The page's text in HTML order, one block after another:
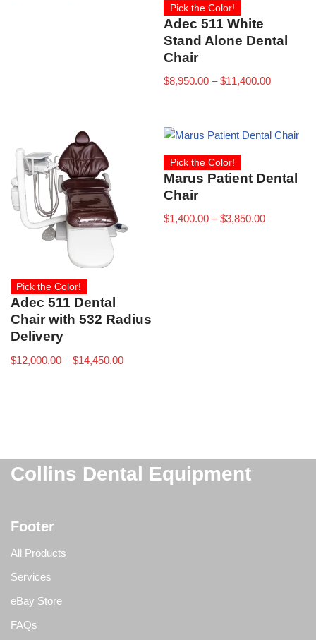
Pick the Color!
Adec 511 White
Stand Alone Dental
Chair
$8,950.00 – $11,400.00
Pick the Color!
Adec 511 Dental
Chair with 532 Radius
Delivery
$12,000.00 – $14,450.00
Pick the Color!
Marus Patient Dental
Chair
$1,400.00 – $3,850.00
Collins Dental Equipment
Footer
All Products
Services
eBay Store
FAQs